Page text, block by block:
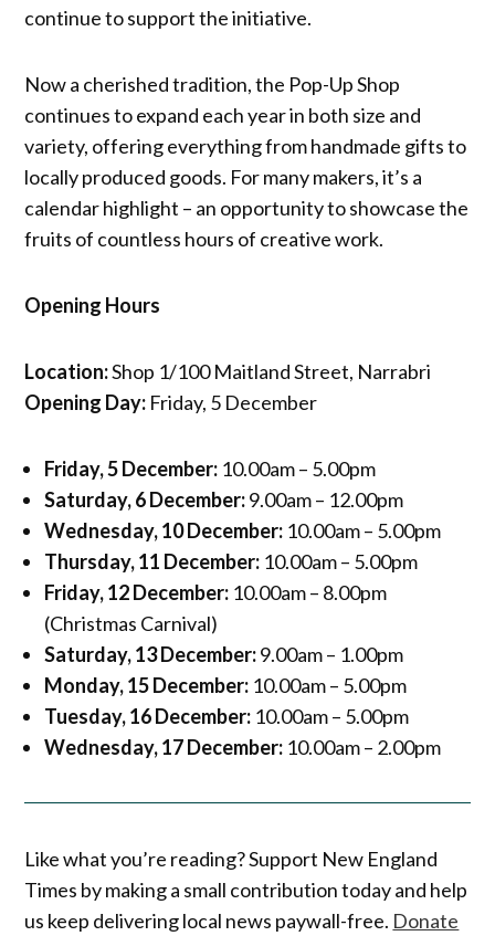
continue to support the initiative.
Now a cherished tradition, the Pop-Up Shop
continues to expand each year in both size and
variety, offering everything from handmade gifts to
locally produced goods. For many makers, it’s a
calendar highlight – an opportunity to showcase the
fruits of countless hours of creative work.
Opening Hours
Location:Shop 1/100 Maitland Street, Narrabri
Opening Day: Friday, 5 December
Friday, 5 December: 10.00am – 5.00pm
Saturday, 6 December:9.00am – 12.00pm
Wednesday, 10 December: 10.00am – 5.00pm
Thursday, 11 December: 10.00am – 5.00pm
Friday, 12 December: 10.00am – 8.00pm
(Christmas Carnival)
Saturday, 13 December:9.00am – 1.00pm
Monday, 15 December: 10.00am – 5.00pm
Tuesday, 16 December: 10.00am – 5.00pm
Wednesday, 17 December: 10.00am – 2.00pm
Like what you’re reading? Support New England
Times by making a small contribution today and help
us keep delivering local news paywall-free. Donate